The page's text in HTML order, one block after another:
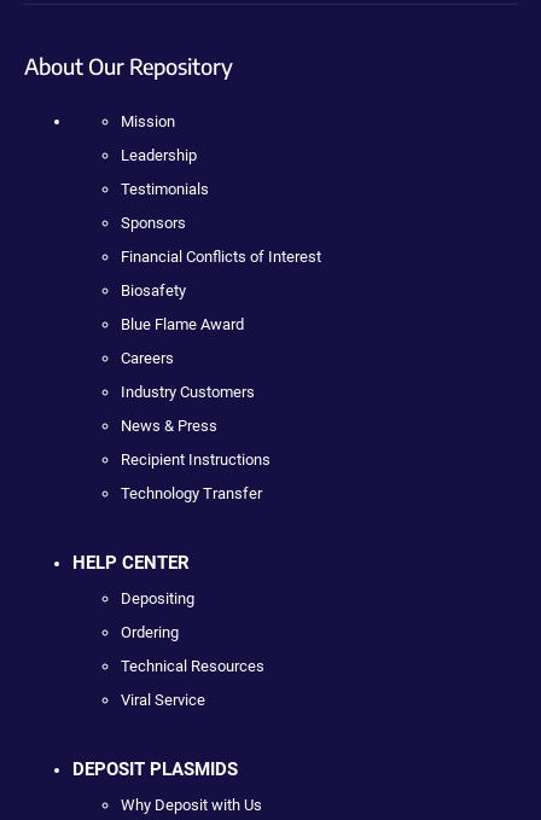
About Our Repository
Mission
Leadership
Testimonials
Sponsors
Financial Conflicts of Interest
Biosafety
Blue Flame Award
Careers
Industry Customers
News & Press
Recipient Instructions
Technology Transfer
HELP CENTER
Depositing
Ordering
Technical Resources
Viral Service
DEPOSIT PLASMIDS
Why Deposit with Us